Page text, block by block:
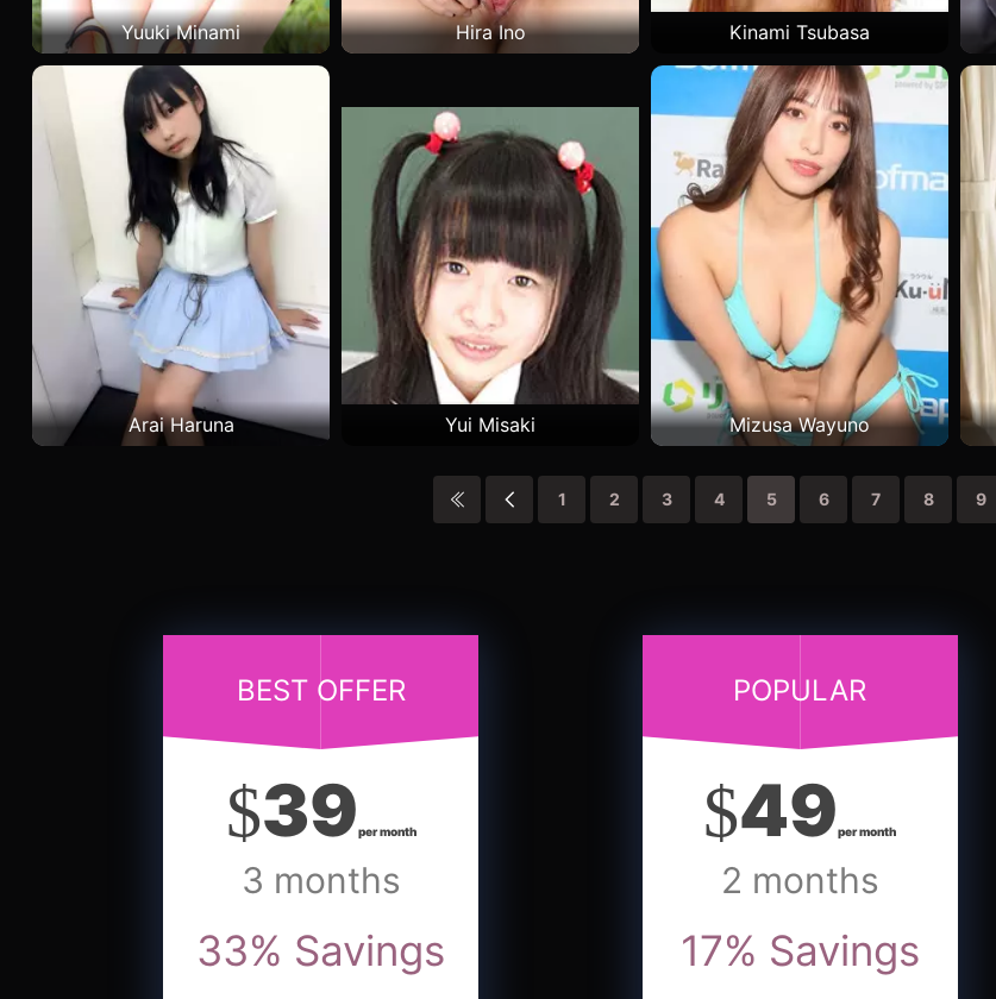
Yuuki Minami Hira Ino Kinami Tsubasa
Arai Haruna Yui Misaki Mizusa Wayuno
1 2 3 4 5 6 7 8 9
BEST OFFER
$39per month
3 months
33% Savings
POPULAR
$49per month
2 months
17% Savings